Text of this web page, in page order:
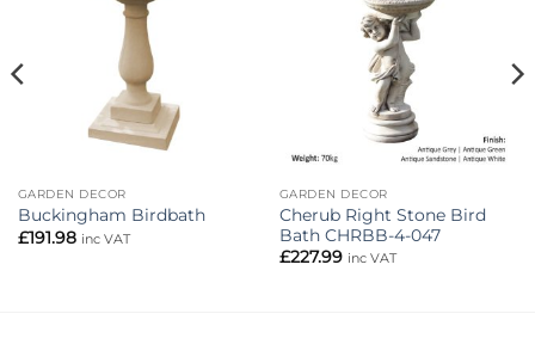
GARDEN DECOR
Buckingham Birdbath
£191.98 inc VAT
GARDEN DECOR
Cherub Right Stone Bird
Bath CHRBB-4-047
£227.99 inc VAT